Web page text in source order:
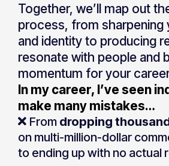
Together, we’ll map out
process, from sharpening
and identity to producing
resonate with people and
momentum for your
In my career, I’ve seen
make many mistakes…
From dropping
on multi-million-dollar
to ending up with no actual